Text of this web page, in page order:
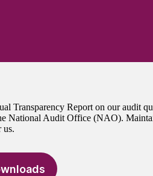
Transparency Report on our audit
National Audit Office (NAO).
us.